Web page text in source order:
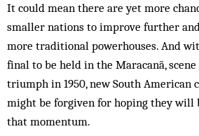
It could mean there are yet more
smaller nations to improve further
more traditional powerhouses. And
final to be held in the Maracanã,
triumph in 1950, new South American
might be forgiven for hoping they will
that momentum.